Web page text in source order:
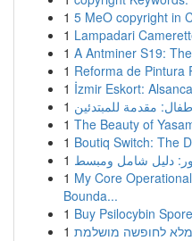
1 5 MeO copyright in
1 Lampadari
1 A Antminer S19:
1 Reforma de Pintura
1 İzmir Eskort:
1 مقدمة للمبتدئين
1 The Beauty of
1 Boutiq Switch: The
1 دليل شامل ومبسط
1 My Core
Bounda...
1 Buy Psilocybin
1 לחופשה מושלמת